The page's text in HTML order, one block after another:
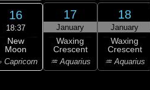
16
18:37
New
Moon
Capricorn
17
January
Waxing
Crescent
♒ Aquarius
18
January
Waxing
Crescent
♒ Aquarius